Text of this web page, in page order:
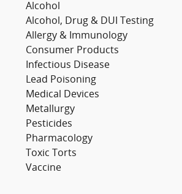
Alcohol
Alcohol, Drug & DUI Testing
Allergy & Immunology
Consumer Products
Infectious Disease
Lead Poisoning
Medical Devices
Metallurgy
Pesticides
Pharmacology
Toxic Torts
Vaccine